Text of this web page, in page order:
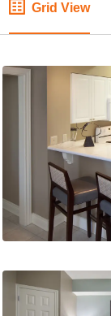
Grid View